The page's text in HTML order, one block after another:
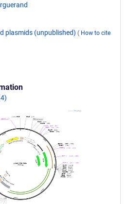
plasmids (unpublished) ( How to cite